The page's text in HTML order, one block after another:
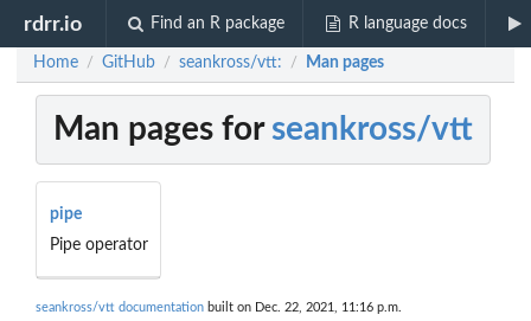
rdrr.io Find an R package R language docs
Home / GitHub / seankross/vtt: / Man pages
Man pages for seankross/vtt
pipe
Pipe operator
seankross/vtt documentation built on Dec. 22, 2021, 11:16 p.m.